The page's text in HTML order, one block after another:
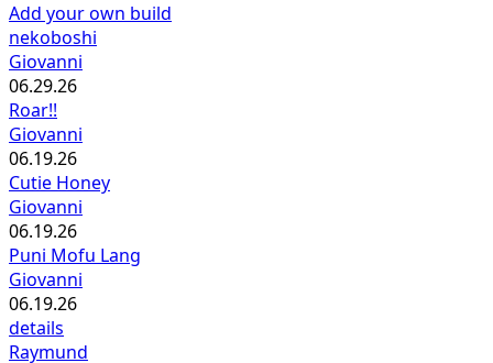
Add your own build
nekoboshi
Giovanni
06.29.26
Roar!!
Giovanni
06.19.26
Cutie Honey
Giovanni
06.19.26
Puni Mofu Lang
Giovanni
06.19.26
details
Raymund